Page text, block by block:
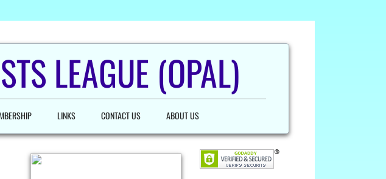
LEAGUE (OPAL)
LINKS CONTACT US ABOUT US